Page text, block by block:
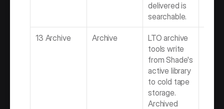
delivered is
searchable.
13 Archive Archive
LTO archive
tools write
from Shade's
active library
to cold tape
storage.
Archived